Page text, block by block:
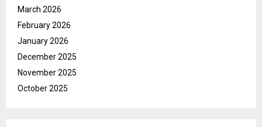
March 2026
February 2026
January 2026
December 2025
November 2025
October 2025